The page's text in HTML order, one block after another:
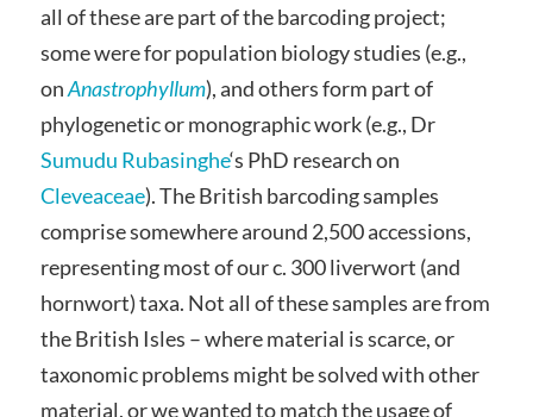
all of these are part of the barcoding project;
some were for population biology studies (e.g.,
onAnastrophyllum), and others form part of
phylogenetic or monographic work (e.g., Dr
Sumudu Rubasinghe‘s PhD research on
Cleveaceae). The British barcoding samples
comprise somewhere around 2,500 accessions,
representing most of our c. 300 liverwort (and
hornwort) taxa. Not all of these samples are from
the British Isles – where material is scarce, or
taxonomic problems might be solved with other
material, or we wanted to match the usage of